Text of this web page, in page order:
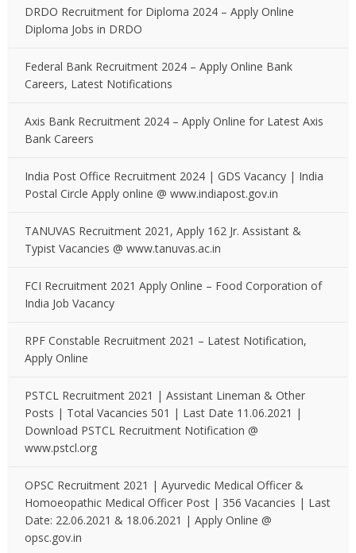
DRDO Recruitment for Diploma 2024 – Apply Online
Diploma Jobs in DRDO
Federal Bank Recruitment 2024 – Apply Online Bank
Careers, Latest Notifications
Axis Bank Recruitment 2024 – Apply Online for Latest Axis
Bank Careers
India Post Office Recruitment 2024 | GDS Vacancy | India
Postal Circle Apply online @ www.indiapost.gov.in
TANUVAS Recruitment 2021, Apply 162 Jr. Assistant &
Typist Vacancies @ www.tanuvas.ac.in
FCI Recruitment 2021 Apply Online – Food Corporation of
India Job Vacancy
RPF Constable Recruitment 2021 – Latest Notification,
Apply Online
PSTCL Recruitment 2021 | Assistant Lineman & Other
Posts | Total Vacancies 501 | Last Date 11.06.2021 |
Download PSTCL Recruitment Notification @
www.pstcl.org
OPSC Recruitment 2021 | Ayurvedic Medical Officer &
Homoeopathic Medical Officer Post | 356 Vacancies | Last
Date: 22.06.2021 & 18.06.2021 | Apply Online @
opsc.gov.in